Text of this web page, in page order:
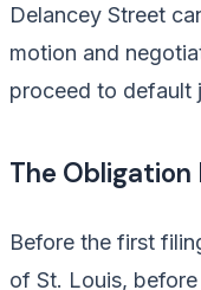
Delancey Street
motion and
proceed to default
The
Before the first
of St. Louis,